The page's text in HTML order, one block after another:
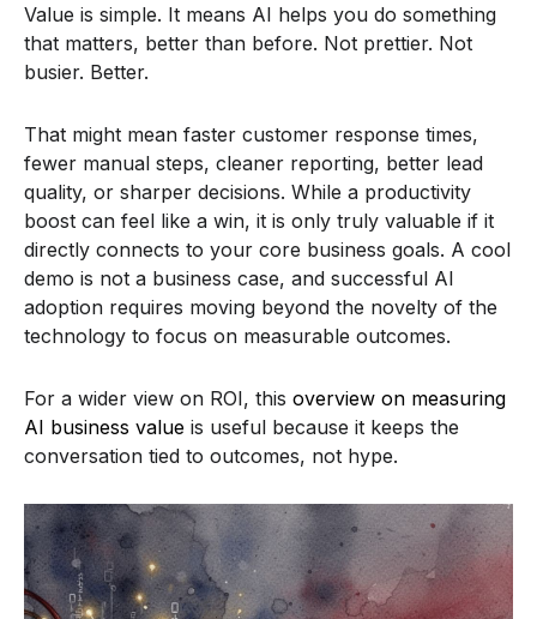
Value is simple. It means AI helps you do something
that matters, better than before. Not prettier. Not
busier. Better.
That might mean faster customer response times,
fewer manual steps, cleaner reporting, better lead
quality, or sharper decisions. While a productivity
boost can feel like a win, it is only truly valuable if it
directly connects to your core business goals. A cool
demo is not a business case, and successful AI
adoption requires moving beyond the novelty of the
technology to focus on measurable outcomes.
For a wider view on ROI, this overview on measuring
AI business value is useful because it keeps the
conversation tied to outcomes, not hype.